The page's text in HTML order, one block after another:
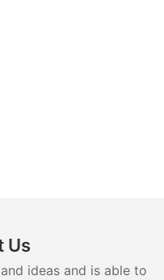
Us
ideas and is able to